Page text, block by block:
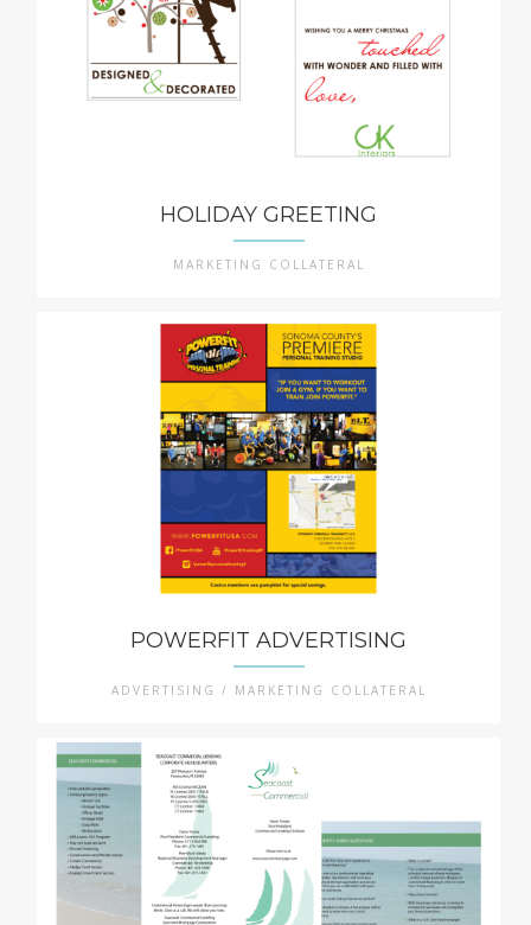
HOLIDAY GREETING
MARKETING COLLATERAL
POWERFIT ADVERTISING
ADVERTISING / MARKETING COLLATERAL